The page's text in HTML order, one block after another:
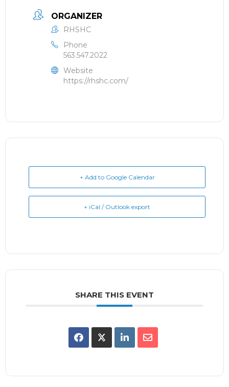
ORGANIZER
RHSHC
Phone
563.547.2022
Website
https://rhshc.com/
+ Add to Google Calendar
+ iCal / Outlook export
SHARE THIS EVENT